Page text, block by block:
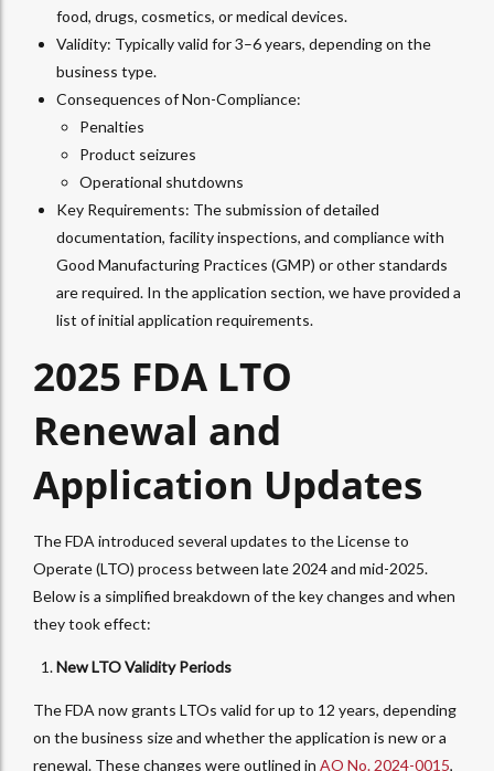
food, drugs, cosmetics, or medical devices.
Validity: Typically valid for 3–6 years, depending on the
business type.
Consequences of Non-Compliance:
Penalties
Product seizures
Operational shutdowns
Key Requirements: The submission of detailed
documentation, facility inspections, and compliance with
Good Manufacturing Practices (GMP) or other standards
are required. In the application section, we have provided a
list of initial application requirements.
2025 FDA LTO
Renewal and
Application Updates
The FDA introduced several updates to the License to
Operate (LTO) process between late 2024 and mid-2025.
Below is a simplified breakdown of the key changes and when
they took effect:
New LTO Validity Periods
The FDA now grants LTOs valid for up to 12 years, depending
on the business size and whether the application is new or a
renewal. These changes were outlined in AO No. 2024-0015,